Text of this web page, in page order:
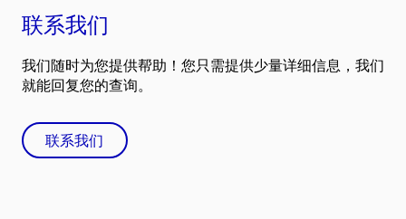
联系我们
我们随时为您提供帮助！您只需提供少量详细信息，我们
就能回复您的查询。
联系我们